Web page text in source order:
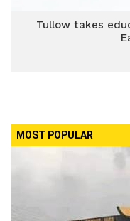
Tullow takes
MOST POPULAR